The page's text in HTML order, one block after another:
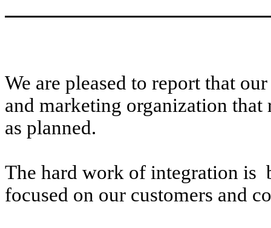
We are pleased to report that
and marketing organization
as planned.
The hard work of integration is
focused on our customers and